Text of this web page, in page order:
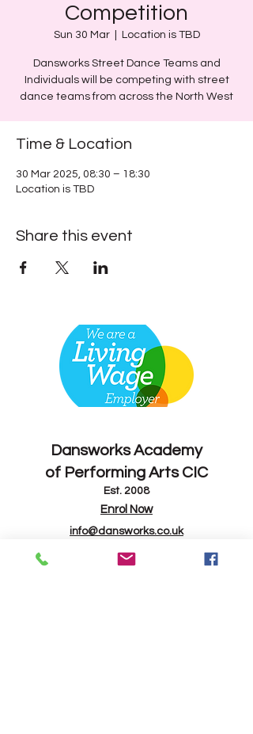
Competition
Sun 30 Mar
  |
Location is TBD
Dansworks Street Dance Teams and
Individuals will be competing with street
dance teams from across the North West
Time & Location
30 Mar 2025, 08:30 – 18:30
Location is TBD
Share this event
DansworksAcademy
of Performing Arts CIC
Est. 2008
Enrol Now
info@dansworks.co.uk
07843 263714-07795 165082